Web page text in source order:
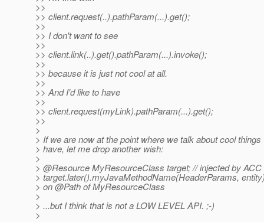
>>
>> client.request(..).pathParam(...).get();
>>
>> I don't want to see
>>
>> client.link(..).get().pathParam(...).invoke();
>>
>> because it is just not cool at all.
>>
>> And I'd like to have
>>
>> client.request(myLink).pathParam(...).get();
>>
>
> If we are now at the point where we talk about cool things
> have, let me drop another wish:
>
> @Resource MyResourceClass target; // injected by ACC
> target.later().myJavaMethodName(HeaderParams,
> on @Path of MyResourceClass
>
> ...but I think that is not a LOW LEVEL API. ;-)
>